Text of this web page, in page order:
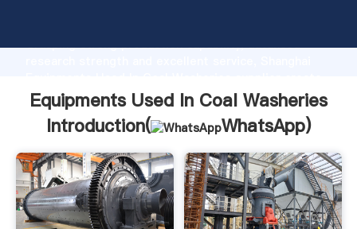
Grasping strong production capability, advanced
the value and bring values to all of customers.
Equipments Used In Coal Washeries
Introduction(
WhatsApp)